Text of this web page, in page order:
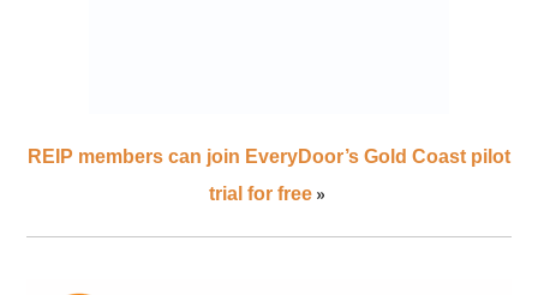
REIP members can join EveryDoor’s Gold Coast pilot
trial for free »